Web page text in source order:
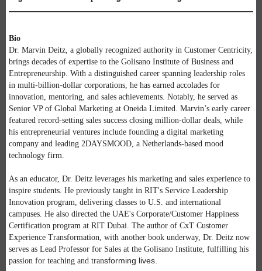
Bio
Dr. Marvin Deitz, a globally recognized authority in Customer Centricity,
brings decades of expertise to the Golisano Institute of Business and
Entrepreneurship. With a distinguished career spanning leadership roles
in multi-billion-dollar corporations, he has earned accolades for
innovation, mentoring, and sales achievements. Notably, he served as
Senior VP of Global Marketing at Oneida Limited. Marvin’s early career
featured record-setting sales success closing million-dollar deals, while
his entrepreneurial ventures include founding a digital marketing
company and leading 2DAYSMOOD, a Netherlands-based mood
technology firm.
As an educator, Dr. Deitz leverages his marketing and sales experience to
inspire students. He previously taught in RIT's Service Leadership
Innovation program, delivering classes to U.S. and international
campuses. He also directed the UAE's Corporate/Customer Happiness
Certification program at RIT Dubai. The author of CxT Customer
Experience Transformation, with another book underway, Dr. Deitz now
serves as Lead Professor for Sales at the Golisano Institute, fulfilling his
passion for teaching and transforming lives.